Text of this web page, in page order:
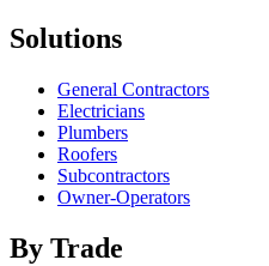
Solutions
General Contractors
Electricians
Plumbers
Roofers
Subcontractors
Owner-Operators
By Trade